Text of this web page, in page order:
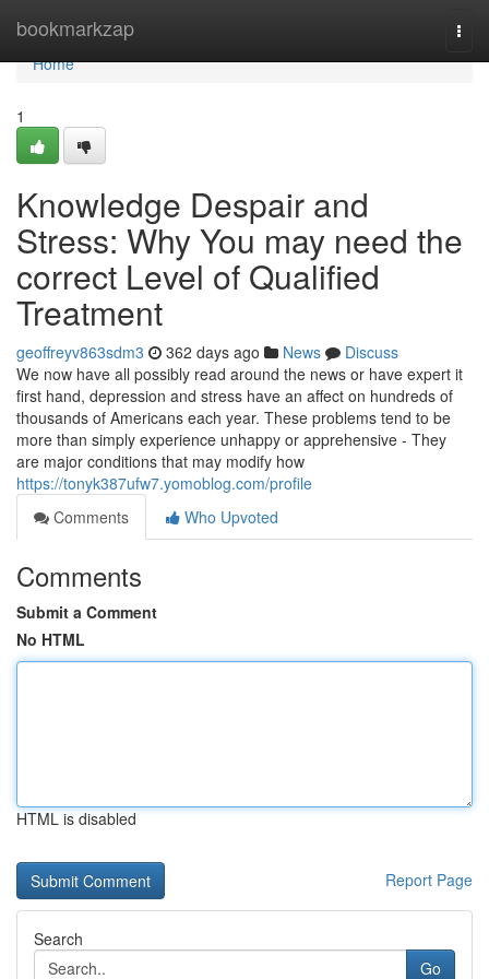
bookmarkzap
Home
Home
1
Knowledge Despair and
Stress: Why You may need the
correct Level of Qualified
Treatment
geoffreyv863sdm3 362 days ago News
Discuss
We now have all possibly read around the news or have expert it
first hand, depression and stress have an affect on hundreds of
thousands of Americans each year. These problems tend to be
more than simply experience unhappy or apprehensive - They
are major conditions that may modify how
https://tonyk387ufw7.yomoblog.com/profile
Comments
Who Upvoted
Comments
Submit a Comment
No HTML
HTML is disabled
Report Page
Search
Go